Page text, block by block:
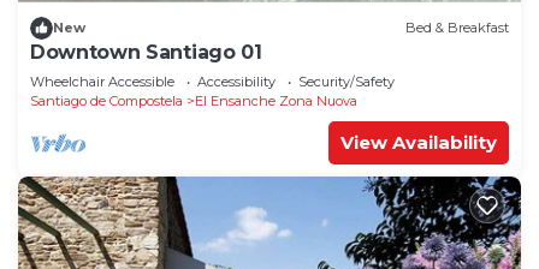
New Bed & Breakfast
Downtown Santiago 01
Wheelchair Accessible Accessibility
Security/Safety
Santiago de Compostela
El Ensanche Zona Nuova
View Availability